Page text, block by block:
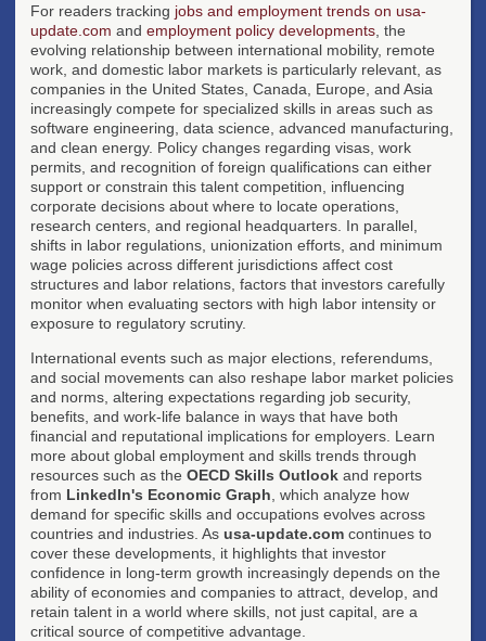
For readers tracking jobs and employment trends on usa-
update.com and employment policy developments , the
evolving relationship between international mobility, remote
work, and domestic labor markets is particularly relevant, as
companies in the United States, Canada, Europe, and Asia
increasingly compete for specialized skills in areas such as
software engineering, data science, advanced manufacturing,
and clean energy. Policy changes regarding visas, work
permits, and recognition of foreign qualifications can either
support or constrain this talent competition, influencing
corporate decisions about where to locate operations,
research centers, and regional headquarters. In parallel,
shifts in labor regulations, unionization efforts, and minimum
wage policies across different jurisdictions affect cost
structures and labor relations, factors that investors carefully
monitor when evaluating sectors with high labor intensity or
exposure to regulatory scrutiny.
International events such as major elections, referendums,
and social movements can also reshape labor market policies
and norms, altering expectations regarding job security,
benefits, and work-life balance in ways that have both
financial and reputational implications for employers. Learn
more about global employment and skills trends through
resources such as the OECD Skills Outlook and reports
from LinkedIn's Economic Graph , which analyze how
demand for specific skills and occupations evolves across
countries and industries. As usa-update.com continues to
cover these developments, it highlights that investor
confidence in long-term growth increasingly depends on the
ability of economies and companies to attract, develop, and
retain talent in a world where skills, not just capital, are a
critical source of competitive advantage.